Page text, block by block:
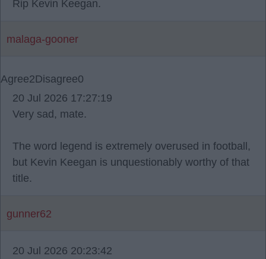
Rip Kevin Keegan.
malaga-gooner
Agree2Disagree0
20 Jul 2026 17:27:19
Very sad, mate.
The word legend is extremely overused in football,
but Kevin Keegan is unquestionably worthy of that
title.
gunner62
20 Jul 2026 20:23:42